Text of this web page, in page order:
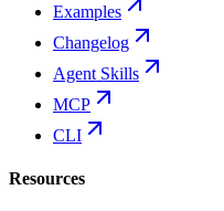
Examples
Changelog
Agent Skills
MCP
CLI
Resources